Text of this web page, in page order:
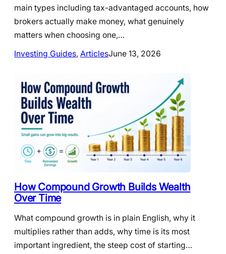
main types including tax-advantaged accounts, how
brokers actually make money, what genuinely
matters when choosing one,…
Investing Guides, ArticlesJune 13, 2026
How Compound Growth Builds Wealth
Over Time
What compound growth is in plain English, why it
multiplies rather than adds, why time is its most
important ingredient, the steep cost of starting…